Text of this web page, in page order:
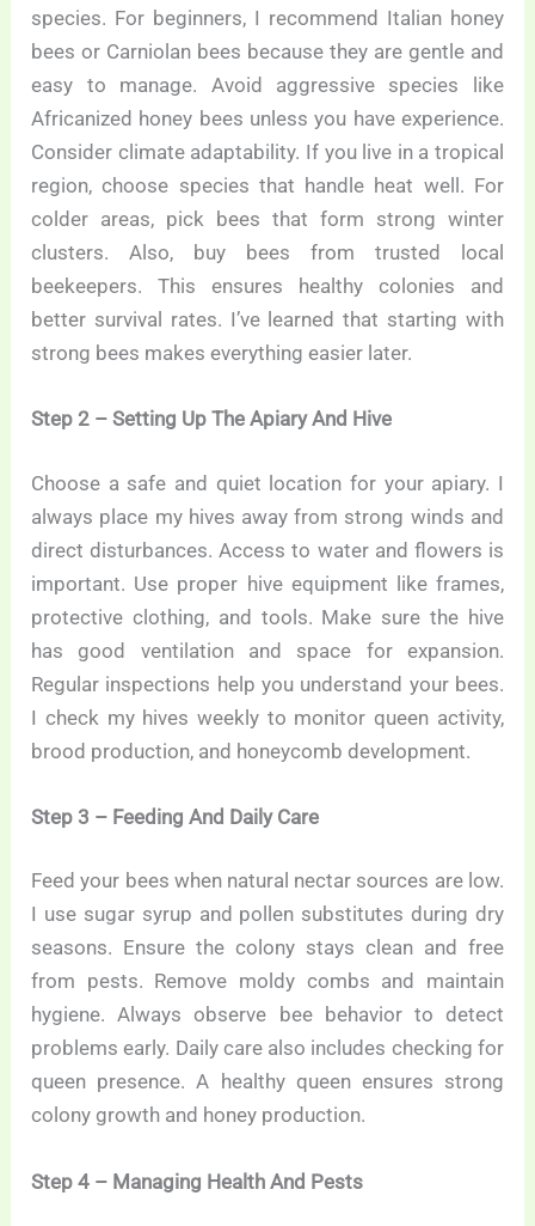
species. For beginners, I recommend Italian honey
bees or Carniolan bees because they are gentle and
easy to manage. Avoid aggressive species like
Africanized honey bees unless you have experience.
Consider climate adaptability. If you live in a tropical
region, choose species that handle heat well. For
colder areas, pick bees that form strong winter
clusters. Also, buy bees from trusted local
beekeepers. This ensures healthy colonies and
better survival rates. I’ve learned that starting with
strong bees makes everything easier later.
Step 2 – Setting Up The Apiary And Hive
Choose a safe and quiet location for your apiary. I
always place my hives away from strong winds and
direct disturbances. Access to water and flowers is
important. Use proper hive equipment like frames,
protective clothing, and tools. Make sure the hive
has good ventilation and space for expansion.
Regular inspections help you understand your bees.
I check my hives weekly to monitor queen activity,
brood production, and honeycomb development.
Step 3 – Feeding And Daily Care
Feed your bees when natural nectar sources are low.
I use sugar syrup and pollen substitutes during dry
seasons. Ensure the colony stays clean and free
from pests. Remove moldy combs and maintain
hygiene. Always observe bee behavior to detect
problems early. Daily care also includes checking for
queen presence. A healthy queen ensures strong
colony growth and honey production.
Step 4 – Managing Health And Pests